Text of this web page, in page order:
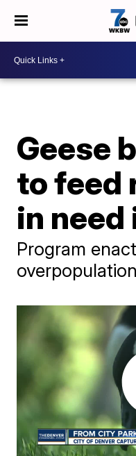
Geese
to feed
in need
Program
overpopulation